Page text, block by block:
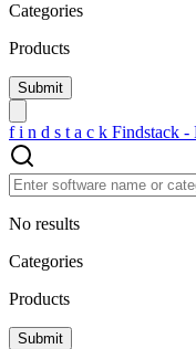
Categories
Products
f i n d s t a c k Findstack -
No results
Categories
Products